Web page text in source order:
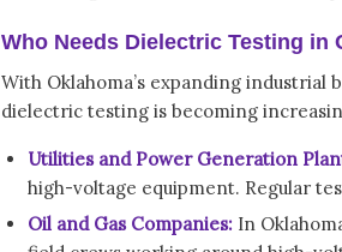
Who Needs Dielectric Testing in
With Oklahoma’s expanding industrial
dielectric testing is becoming
Utilities and Power Generation
high-voltage equipment. Regular
Oil and Gas Companies: In